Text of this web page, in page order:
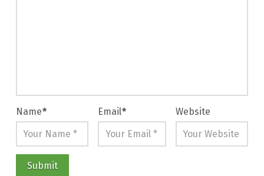
Name* Email* Website